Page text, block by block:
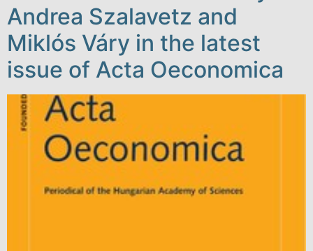
Andrea Szalavetz and
Miklós Váry in the latest
issue of Acta Oeconomica